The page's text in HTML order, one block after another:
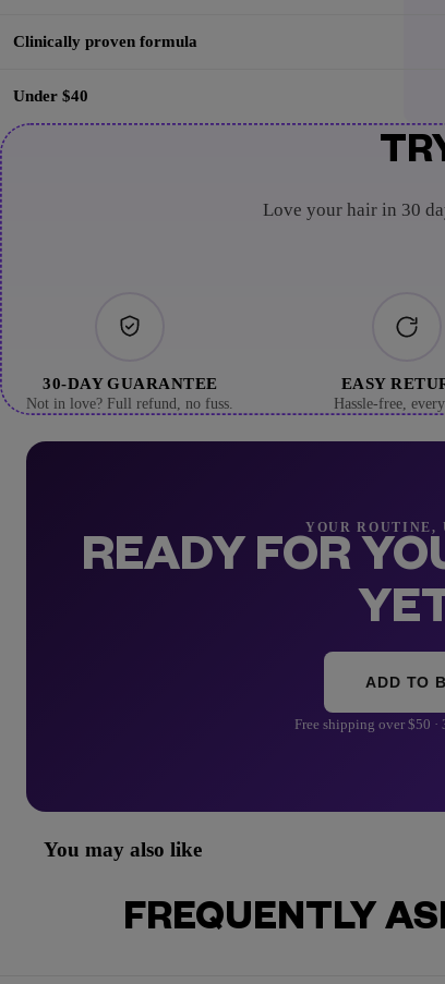
Clinically proven formula
Under $40
Love your hair in 30
30-DAY GUARANTEE
Not in love? Full refund, no fuss.
EASY
Hassle-free,
YOUR ROUTINE,
READY FOR
ADD TO
Free shipping over $50 ·
You may also like
FREQUENTLY